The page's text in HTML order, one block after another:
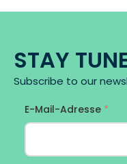
STAY
Subscribe to our